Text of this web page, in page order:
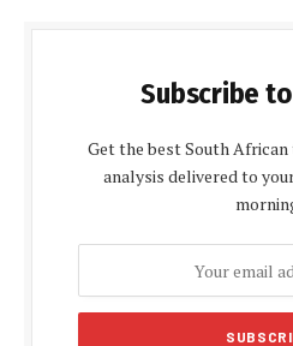
Subscribe
Get the best South
analysis delivered to